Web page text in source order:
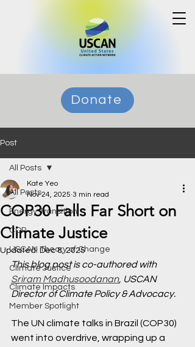
Donate
Post
All Posts
Energy Transition
COP
USCAN Theory of Change
Climate Justice
Climate Impacts
Member Spotlight
All Posts
COP30 Falls Far Short on
Climate Justice
Kate Yeo
Nov 24, 2025 3 min read
Updated: Dec 8, 2025
This blog post is co-authored with
Sriram Madhusoodanan, USCAN
Director of Climate Policy & Advocacy.
The UN climate talks in Brazil (COP30)
went into overdrive, wrapping up a